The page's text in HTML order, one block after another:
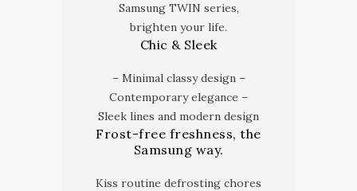
Samsung TWIN series,
brighten your life.
Chic & Sleek
– Minimal classy design –
Contemporary elegance –
Sleek lines and modern design
Frost-free freshness, the
Samsung way.
Kiss routine defrosting chores